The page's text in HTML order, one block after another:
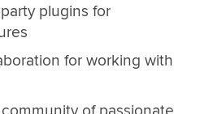
plugins for
for working with